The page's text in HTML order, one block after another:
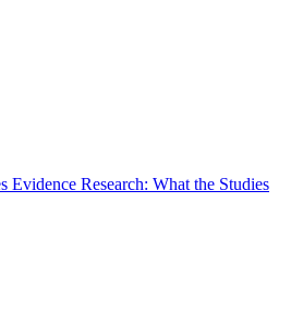
Research: What the Studies